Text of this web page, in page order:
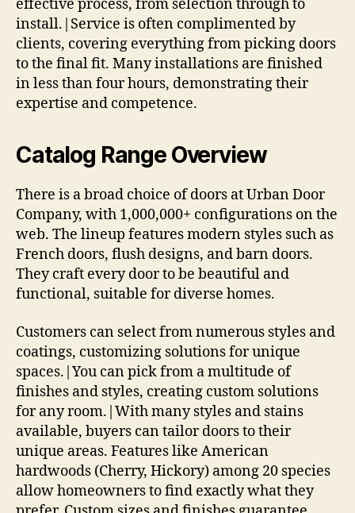
effective process, from selection through to
install.|Service is often complimented by
clients, covering everything from picking doors
to the final fit. Many installations are finished
in less than four hours, demonstrating their
expertise and competence.
Catalog Range Overview
There is a broad choice of doors at Urban Door
Company, with 1,000,000+ configurations on the
web. The lineup features modern styles such as
French doors, flush designs, and barn doors.
They craft every door to be beautiful and
functional, suitable for diverse homes.
Customers can select from numerous styles and
coatings, customizing solutions for unique
spaces.|You can pick from a multitude of
finishes and styles, creating custom solutions
for any room.|With many styles and stains
available, buyers can tailor doors to their
unique areas. Features like American
hardwoods (Cherry, Hickory) among 20 species
allow homeowners to find exactly what they